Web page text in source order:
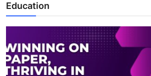
Education